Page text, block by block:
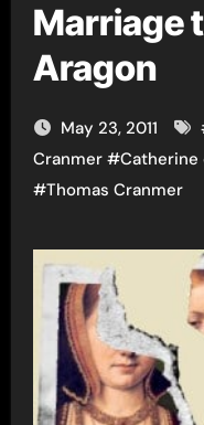
Marriage
Aragon
May 23, 2011
Cranmer#Catherine
#Thomas Cranmer